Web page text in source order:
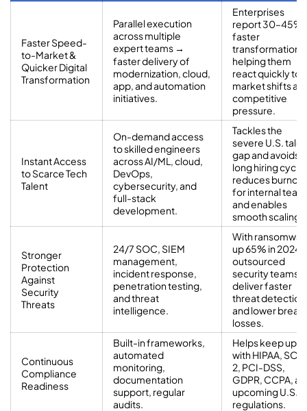
Faster Speed-
to-Market &
Quicker Digital
Transformation
Parallel execution
across multiple
expert teams →
faster delivery of
modernization, cloud,
app, and automation
initiatives.
Enterprises
report 30–45%
faster
transformation,
helping them
react quickly to
market shifts
competitive
pressure.
Instant Access
to Scarce Tech
Talent
On-demand access
to skilled engineers
across AI/ML, cloud,
DevOps,
cybersecurity, and
full-stack
development.
Tackles the
severe U.S.
gap and avoids
long hiring
reduces burnout
for internal
and enables
smooth scaling.
Stronger
Protection
Against
Security
Threats
24/7 SOC, SIEM
management,
incident response,
penetration testing,
and threat
intelligence.
With
up 65% in 2024,
outsourced
security teams
deliver faster
threat detection
and lower
losses.
Continuous
Compliance
Readiness
Built-in frameworks,
automated
monitoring,
documentation
support, regular
audits.
Helps keep up
with HIPAA, SOC
2, PCI-DSS,
GDPR, CCPA,
upcoming U.S.
regulations.